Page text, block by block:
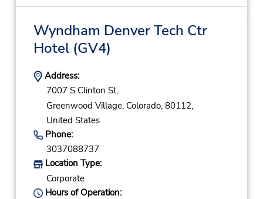
Wyndham Denver Tech Ctr
Hotel(GV4)
Address:
7007 S Clinton St,
Greenwood Village, Colorado, 80112,
United States
Phone:
3037088737
Location Type:
Corporate
Hours of Operation: